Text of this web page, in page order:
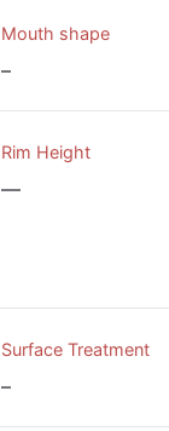
Mouth shape
–
Rim Height
—
Surface Treatment
–